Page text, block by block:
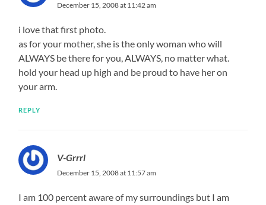
December 15, 2008 at 11:42 am
i love that first photo.
as for your mother, she is the only woman who will
ALWAYS be there for you, ALWAYS, no matter what.
hold your head up high and be proud to have her on
your arm.
REPLY
V-Grrrl
December 15, 2008 at 11:57 am
I am 100 percent aware of my surroundings but I am